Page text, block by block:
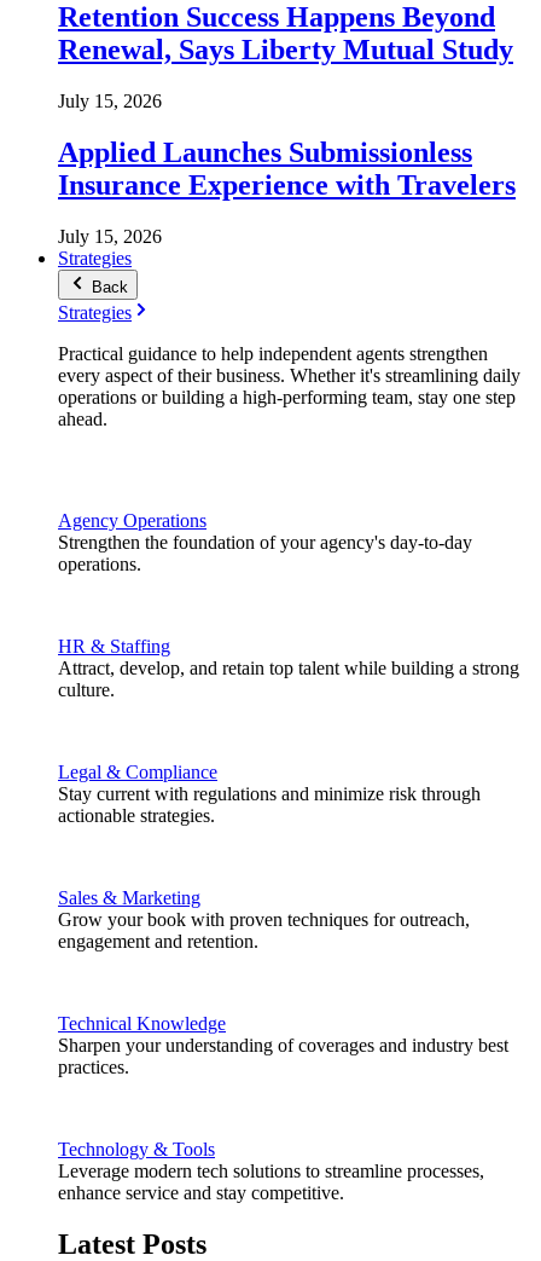
Retention Success Happens Beyond
Renewal, Says Liberty Mutual Study
July 15, 2026
Applied Launches Submissionless
Insurance Experience with Travelers
July 15, 2026
Strategies
Back
Strategies
Practical guidance to help independent agents strengthen
every aspect of their business. Whether it's streamlining daily
operations or building a high-performing team, stay one step
ahead.
Agency Operations
Strengthen the foundation of your agency's day-to-day
operations.
HR & Staffing
Attract, develop, and retain top talent while building a strong
culture.
Legal & Compliance
Stay current with regulations and minimize risk through
actionable strategies.
Sales & Marketing
Grow your book with proven techniques for outreach,
engagement and retention.
Technical Knowledge
Sharpen your understanding of coverages and industry best
practices.
Technology & Tools
Leverage modern tech solutions to streamline processes,
enhance service and stay competitive.
Latest Posts